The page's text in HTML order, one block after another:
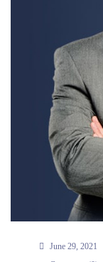
June 29, 2021